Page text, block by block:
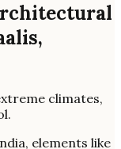
climates,
elements like